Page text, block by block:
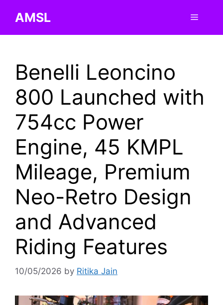
AMSL Menu
Benelli Leoncino
800 Launched with
754cc Power
Engine, 45 KMPL
Mileage, Premium
Neo-Retro Design
and Advanced
Riding Features
10/05/2026 by Ritika Jain